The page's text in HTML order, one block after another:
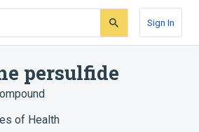
Sign In
persulfide
of Health